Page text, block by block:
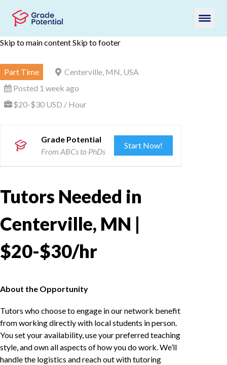
Skip to main contentSkip to footer
Part Time
Centerville, MN, USA
Posted 1 week ago
$20-$30 USD / Hour
Grade Potential
From ABCs to PhDs
Start Now!
Tutors Needed in
Centerville, MN |
$20-$30/hr
About the Opportunity
Tutors who choose to engage in our network benefit
from working directly with local students in person.
You set your availability, use your preferred teaching
style, and own all aspects of how you do work. We’ll
handle the logistics and reach out with tutoring